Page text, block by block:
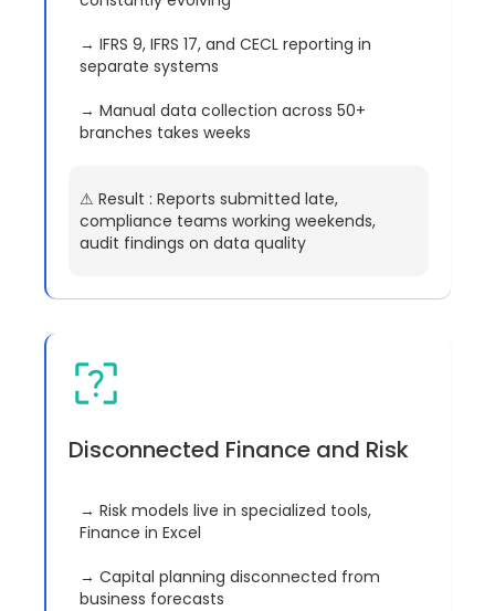
→ IFRS 9, IFRS 17, and CECL reporting in
separate systems
→ Manual data collection across 50+
branches takes weeks
⚠︎ Result : Reports submitted late,
compliance teams working weekends,
audit findings on data quality
Disconnected Finance and Risk
→ Risk models live in specialized tools,
Finance in Excel
→ Capital planning disconnected from
business forecasts